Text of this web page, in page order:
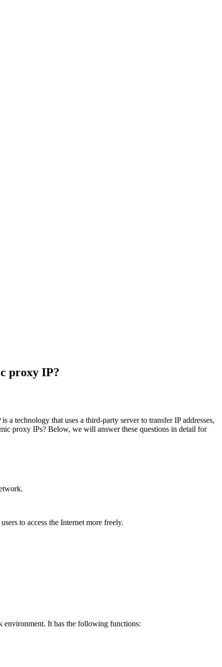
proxy IP?
technology that uses a third-party server to transfer IP addresses,
proxy IPs? Below, we will answer these questions in detail for
to access the Internet more freely.
environment. It has the following functions: